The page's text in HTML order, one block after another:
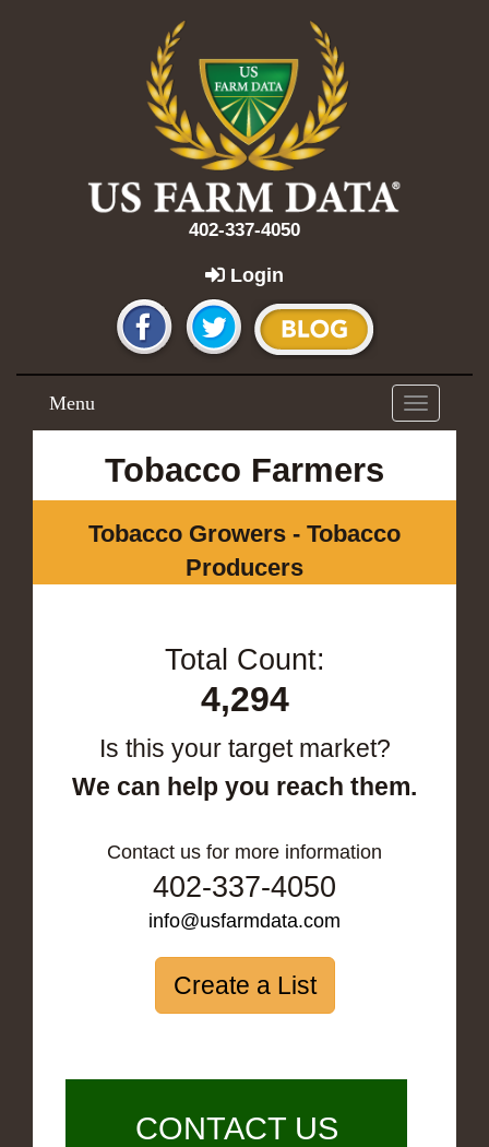
402-337-4050
Login
Toggle
navigation
Menu
Tobacco Farmers
Tobacco Growers - Tobacco
Producers
Total Count:
4,294
Is this your target market?
We can help you reach them.
Contact us for more information
402-337-4050
info@usfarmdata.com
Create a List
CONTACT US